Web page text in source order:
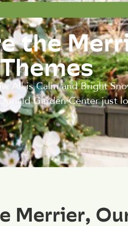
the
All is Calm and Bright
Garden Center just
Merrier,